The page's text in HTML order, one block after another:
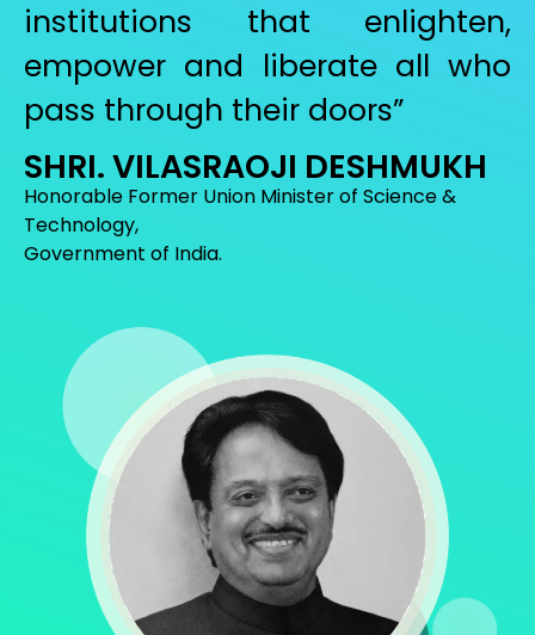
institutions that enlighten,
empower and liberate all who
pass through their doors”
SHRI. VILASRAOJI DESHMUKH
Honorable Former Union Minister of Science &
Technology,
Government of India.